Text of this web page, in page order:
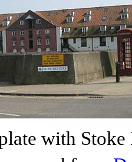
with